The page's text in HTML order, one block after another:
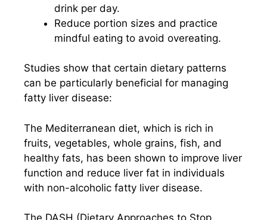
drink per day.
Reduce portion sizes and practice
mindful eating to avoid overeating.
Studies show that certain dietary patterns
can be particularly beneficial for managing
fatty liver disease:
The Mediterranean diet, which is rich in
fruits, vegetables, whole grains, fish, and
healthy fats, has been shown to improve liver
function and reduce liver fat in individuals
with non-alcoholic fatty liver disease.
The DASH (Dietary Approaches to Stop